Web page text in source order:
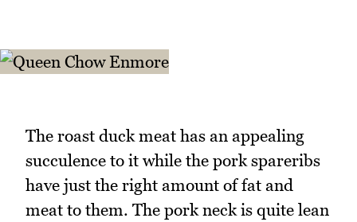
The roast duck meat has an appealing
succulence to it while the pork spareribs
have just the right amount of fat and
meat to them. The pork neck is quite lean